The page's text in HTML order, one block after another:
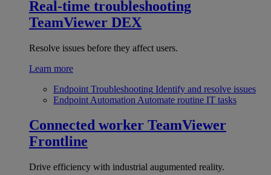
Real-time troubleshooting
TeamViewer DEX
Resolve issues before they affect users.
Learn more
Endpoint Troubleshooting Identify and resolve issues
Endpoint Automation Automate routine IT tasks
Connected worker TeamViewer
Frontline
Drive efficiency with industrial augumented reality.